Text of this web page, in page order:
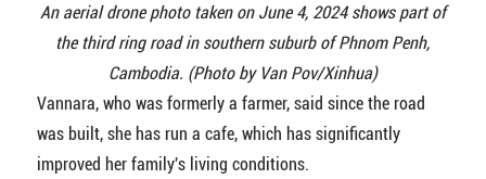
An aerial drone photo taken on June 4, 2024 shows part of
the third ring road in southern suburb of Phnom Penh,
Cambodia. (Photo by Van Pov/Xinhua)
Vannara, who was formerly a farmer, said since the road
was built, she has run a cafe, which has significantly
improved her family's living conditions.